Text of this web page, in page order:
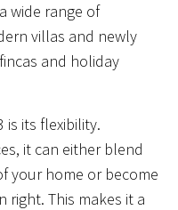
wide range of
villas and newly
and holiday
is its flexibility.
it can either blend
your home or become
right. This makes it a